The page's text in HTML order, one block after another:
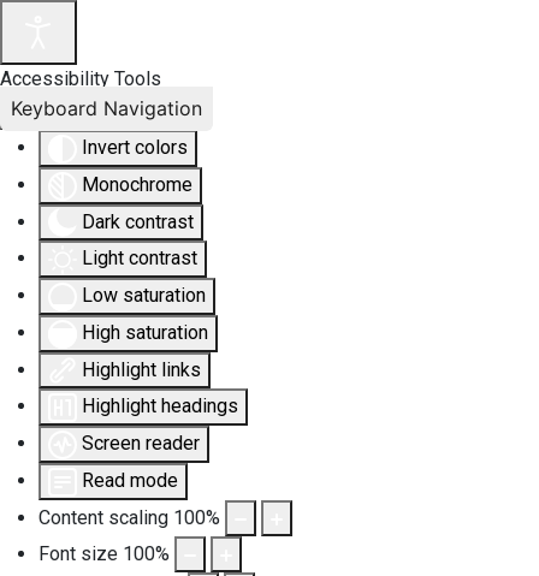
Accessibility Tools
Invert colors
Monochrome
Dark contrast
Light contrast
Low saturation
High saturation
Highlight links
Highlight headings
Screen reader
Read mode
Content scaling 100%
Font size 100%
Keyboard Navigation